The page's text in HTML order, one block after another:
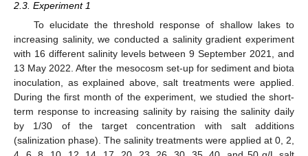
2.3. Experiment 1
To elucidate the threshold response of shallow lakes to
increasing salinity, we conducted a salinity gradient experiment
with 16 different salinity levels between 9 September 2021, and
13 May 2022. After the mesocosm set-up for sediment and biota
inoculation, as explained above, salt treatments were applied.
During the first month of the experiment, we studied the short-
term response to increasing salinity by raising the salinity daily
by 1/30 of the target concentration with salt additions
(salinization phase). The salinity treatments were applied at 0, 2,